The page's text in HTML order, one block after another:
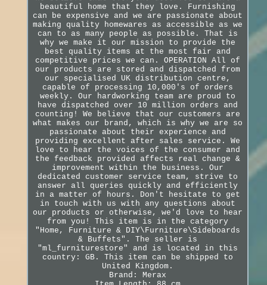
beautiful home that they love. Furnishing
can be expensive and we are passionate about
making quality homewares as accessible as we
can to as many people as possible. That is
why we make it our mission to provide the
best quality items at the most fair and
competitive prices we can. OPERATION All of
our products are stored and dispatched from
our specialised UK distribution centre,
capable of processing 10,000's of orders
weekly. Our hardworking team are proud to
have dispatched over 10 million orders and
counting! We believe that our customers are
what makes our brand, which is why we are so
passionate about their experience and
providing excellent after sales service. We
love to hear the voices of the consumer and
the feedback provided affects real change &
improvement within the business. Our
dedicated customer service team, strive to
answer all queries quickly and efficiently
in a matter of hours. Don't hesitate to get
in touch with us with any questions about
our products or otherwise, we'd love to hear
from you! This item is in the category
"Home, Furniture & DIY\Furniture\Sideboards
& Buffets". The seller is
"ml_furniturestore" and is located in this
country: GB. This item can be shipped to
United Kingdom.
Brand: Merax